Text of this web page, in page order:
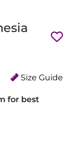
Size Guide
for best